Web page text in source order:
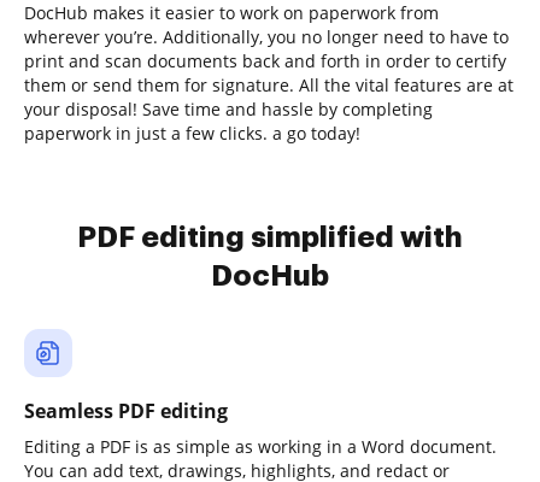
DocHub makes it easier to work on paperwork from
wherever you’re. Additionally, you no longer need to have to
print and scan documents back and forth in order to certify
them or send them for signature. All the vital features are at
your disposal! Save time and hassle by completing
paperwork in just a few clicks. a go today!
PDF editing simplified with
DocHub
Seamless PDF editing
Editing a PDF is as simple as working in a Word document.
You can add text, drawings, highlights, and redact or